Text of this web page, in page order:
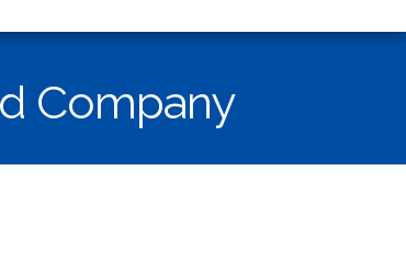
Company